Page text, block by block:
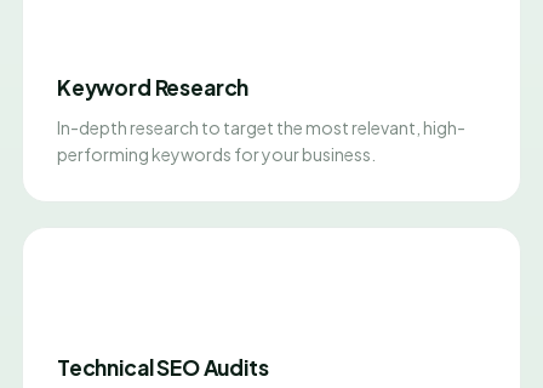
Keyword Research
In-depth research to target the most relevant, high-
performing keywords for your business.
Technical SEO Audits